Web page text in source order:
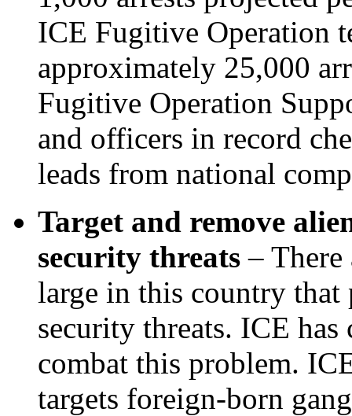
ICE Fugitive Operation
approximately 25,000
Fugitive Operation
and officers in record
leads from national
Target and remove
security threats – There
large in this country
security threats. ICE has
combat this problem.
targets foreign-born